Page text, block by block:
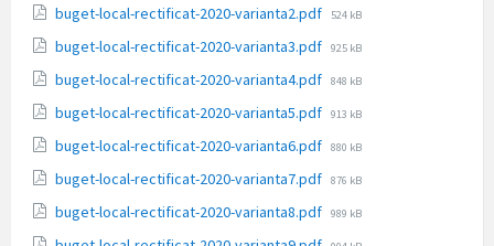
buget-local-rectificat-2020-varianta2.pdf File
524 kB
buget-local-rectificat-2020-varianta3.pdf File
925 kB
buget-local-rectificat-2020-varianta4.pdf File
848 kB
buget-local-rectificat-2020-varianta5.pdf File
913 kB
buget-local-rectificat-2020-varianta6.pdf File
880 kB
buget-local-rectificat-2020-varianta7.pdf File
876 kB
buget-local-rectificat-2020-varianta8.pdf File
989 kB